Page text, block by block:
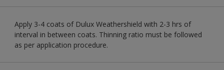
Apply 3-4 coats of Dulux Weathershield with 2-3 hrs of
interval in between coats. Thinning ratio must be followed
as per application procedure.